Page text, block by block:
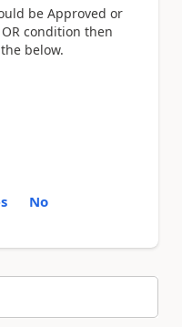
be Approved or
condition then
below.
No